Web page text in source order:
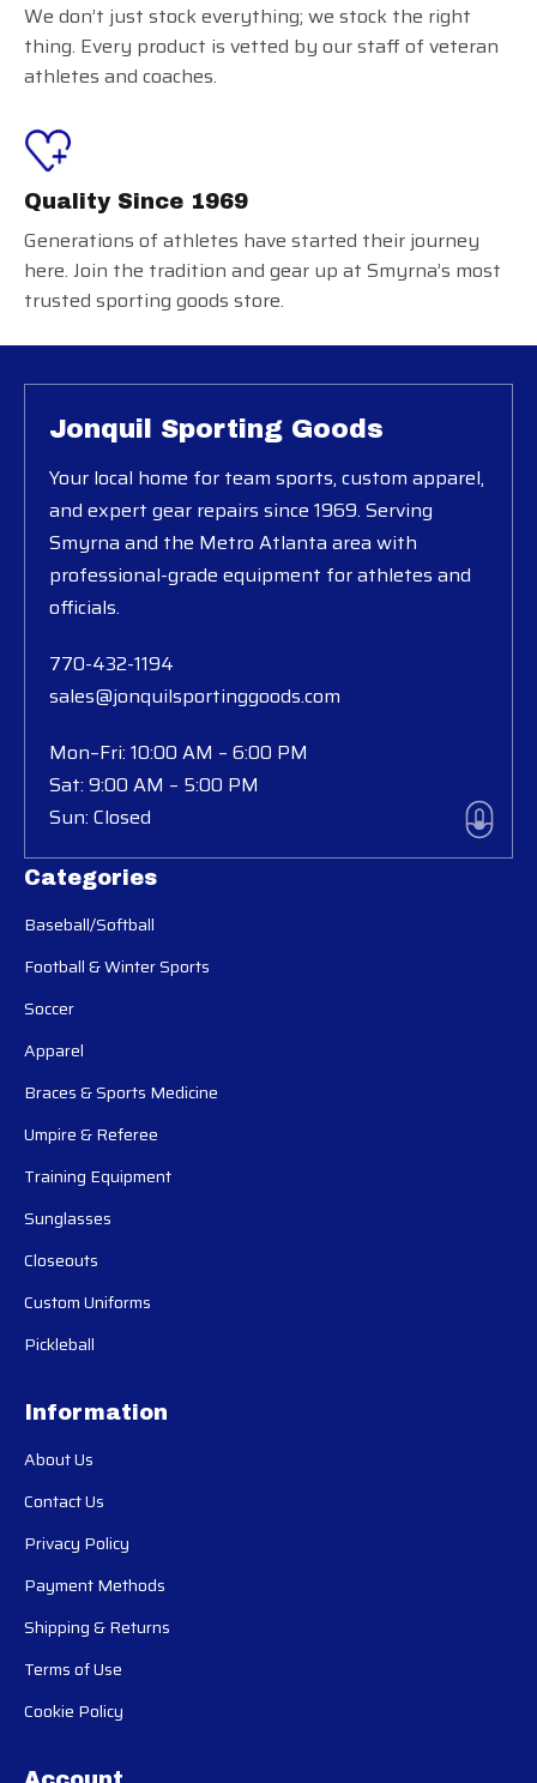
We don’t just stock everything; we stock the right
thing. Every product is vetted by our staff of veteran
athletes and coaches.
Quality Since 1969
Generations of athletes have started their journey
here. Join the tradition and gear up at Smyrna’s most
trusted sporting goods store.
Categories
Baseball/Softball
Football & Winter Sports
Soccer
Apparel
Braces & Sports Medicine
Umpire & Referee
Training Equipment
Sunglasses
Closeouts
Custom Uniforms
Pickleball
Information
About Us
Contact Us
Privacy Policy
Payment Methods
Shipping & Returns
Terms of Use
Cookie Policy
Jonquil Sporting Goods
Your local home for team sports, custom apparel,
and expert gear repairs since 1969. Serving
Smyrna and the Metro Atlanta area with
professional-grade equipment for athletes and
officials.
770-432-1194
sales@jonquilsportinggoods.com
Mon–Fri: 10:00 AM – 6:00 PM
Sat: 9:00 AM – 5:00 PM
Sun: Closed